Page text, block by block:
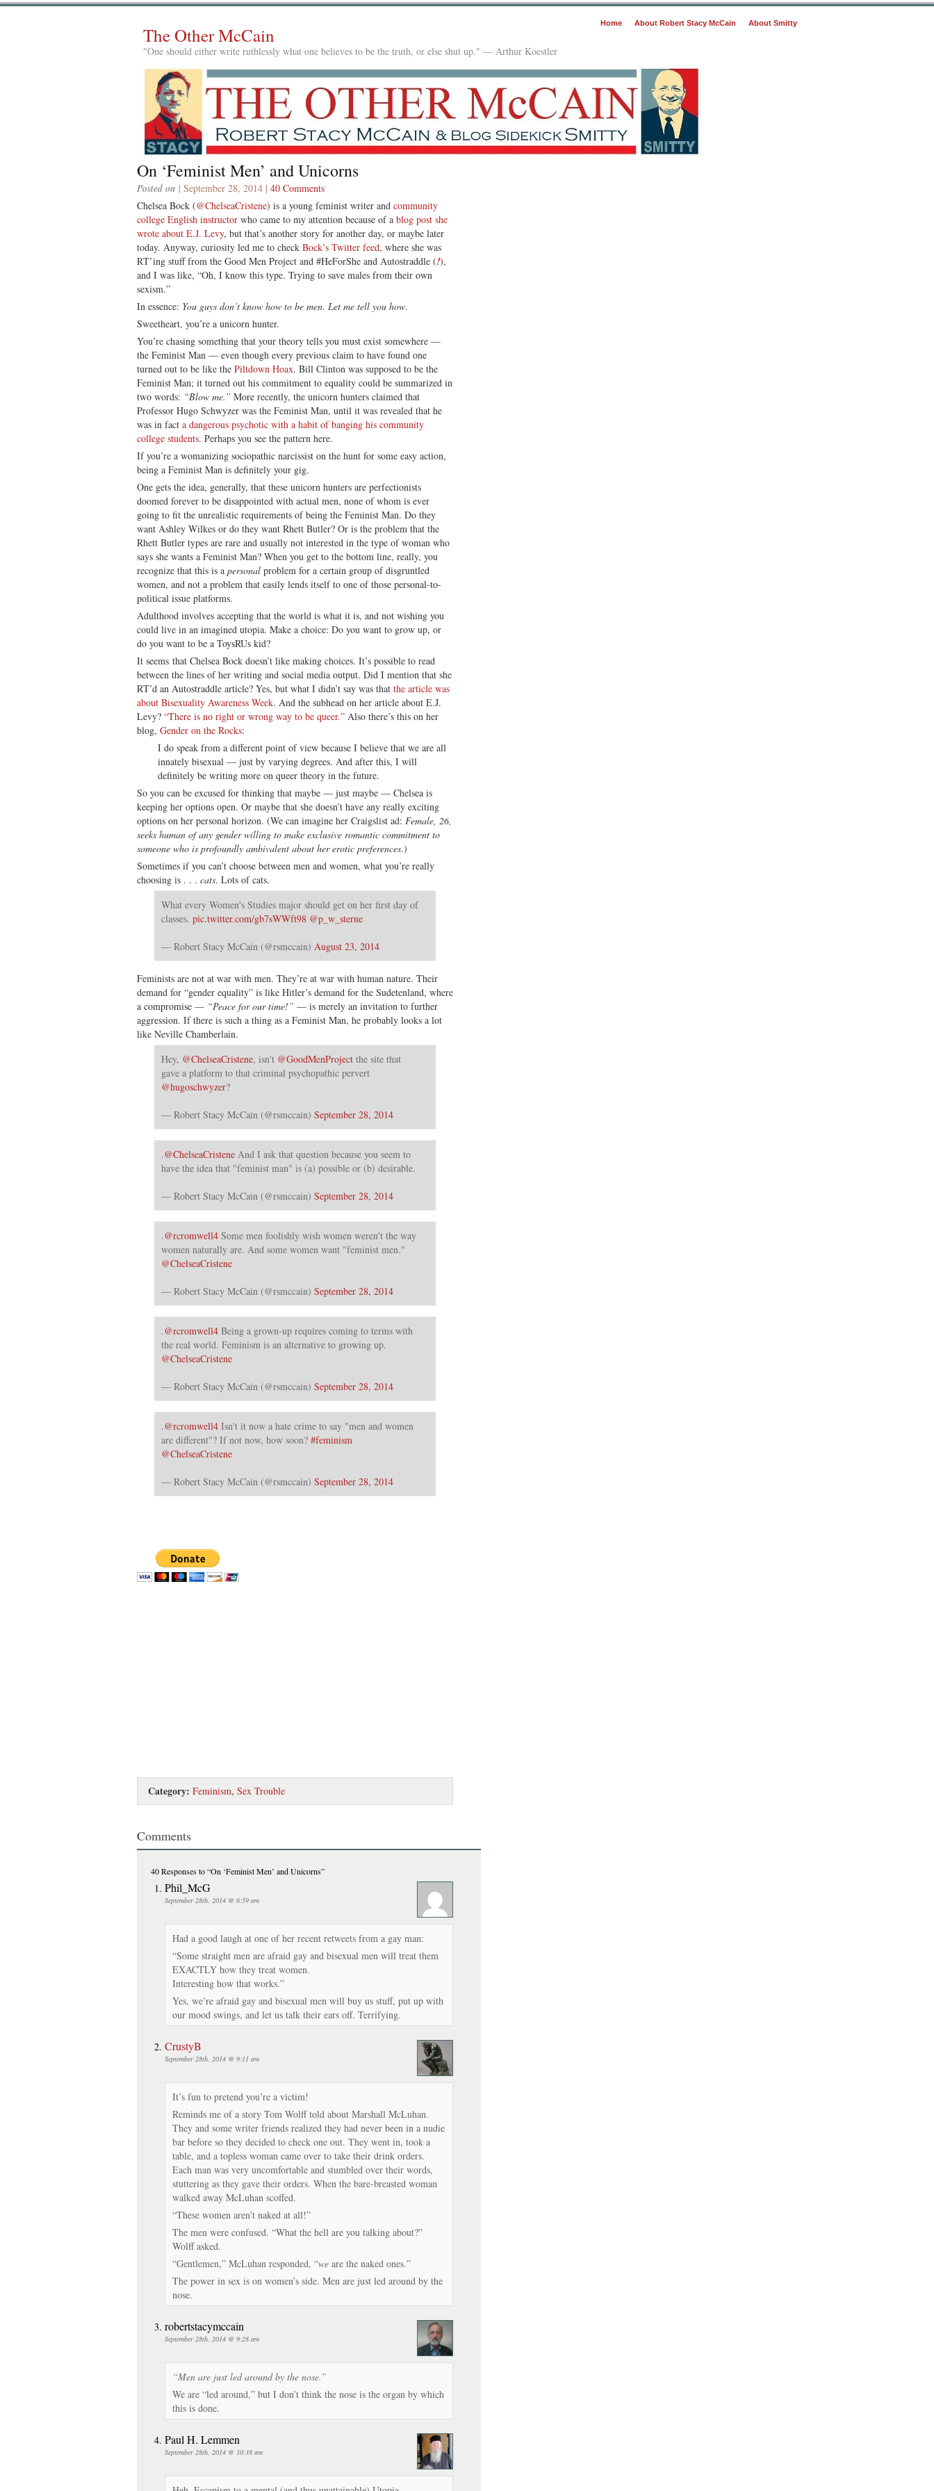
Home About Robert Stacy McCain About Smitty
The Other McCain
"One should either write ruthlessly what one believes to be the truth, or else shut up." — Arthur Koestler
On ‘Feminist Men’ and Unicorns
Posted on | September 28, 2014 | 40 Comments
Chelsea Bock (@ChelseaCristene) is a young feminist writer and community
college English instructor who came to my attention because of a blog post she
wrote about E.J. Levy, but that’s another story for another day, or maybe later
today. Anyway, curiosity led me to check Bock’s Twitter feed, where she was
RT’ing stuff from the Good Men Project and #HeForShe and Autostraddle (!),
and I was like, “Oh, I know this type. Trying to save males from their own
sexism.”
In essence: You guys don’t know how to be men. Let me tell you how.
Sweetheart, you’re a unicorn hunter.
You’re chasing something that your theory tells you must exist somewhere —
the Feminist Man — even though every previous claim to have found one
turned out to be like the Piltdown Hoax. Bill Clinton was supposed to be the
Feminist Man; it turned out his commitment to equality could be summarized in
two words: “Blow me.” More recently, the unicorn hunters claimed that
Professor Hugo Schwyzer was the Feminist Man, until it was revealed that he
was in fact a dangerous psychotic with a habit of banging his community
college students. Perhaps you see the pattern here.
If you’re a womanizing sociopathic narcissist on the hunt for some easy action,
being a Feminist Man is definitely your gig.
One gets the idea, generally, that these unicorn hunters are perfectionists
doomed forever to be disappointed with actual men, none of whom is ever
going to fit the unrealistic requirements of being the Feminist Man. Do they
want Ashley Wilkes or do they want Rhett Butler? Or is the problem that the
Rhett Butler types are rare and usually not interested in the type of woman who
says she wants a Feminist Man? When you get to the bottom line, really, you
recognize that this is a personal problem for a certain group of disgruntled
women, and not a problem that easily lends itself to one of those personal-to-
political issue platforms.
Adulthood involves accepting that the world is what it is, and not wishing you
could live in an imagined utopia. Make a choice: Do you want to grow up, or
do you want to be a ToysRUs kid?
It seems that Chelsea Bock doesn’t like making choices. It’s possible to read
between the lines of her writing and social media output. Did I mention that she
RT’d an Autostraddle article? Yes, but what I didn’t say was that the article was
about Bisexuality Awareness Week. And the subhead on her article about E.J.
Levy? “There is no right or wrong way to be queer.” Also there’s this on her
blog, Gender on the Rocks:
I do speak from a different point of view because I believe that we are all
innately bisexual — just by varying degrees. And after this, I will
definitely be writing more on queer theory in the future.
So you can be excused for thinking that maybe — just maybe — Chelsea is
keeping her options open. Or maybe that she doesn’t have any really exciting
options on her personal horizon. (We can imagine her Craigslist ad: Female, 26,
seeks human of any gender willing to make exclusive romantic commitment to
someone who is profoundly ambivalent about her erotic preferences.)
Sometimes if you can’t choose between men and women, what you’re really
choosing is . . . cats. Lots of cats.
What every Women's Studies major should get on her first day of
classes. pic.twitter.com/gb7sWWft98 @p_w_sterne
— Robert Stacy McCain (@rsmccain) August 23, 2014
Feminists are not at war with men. They’re at war with human nature. Their
demand for “gender equality” is like Hitler’s demand for the Sudetenland, where
a compromise — “Peace for our time!” — is merely an invitation to further
aggression. If there is such a thing as a Feminist Man, he probably looks a lot
like Neville Chamberlain.
Hey, @ChelseaCristene, isn't @GoodMenProject the site that
gave a platform to that criminal psychopathic pervert
@hugoschwyzer?
— Robert Stacy McCain (@rsmccain) September 28, 2014
.@ChelseaCristene And I ask that question because you seem to
have the idea that "feminist man" is (a) possible or (b) desirable.
— Robert Stacy McCain (@rsmccain) September 28, 2014
.@rcromwell4 Some men foolishly wish women weren't the way
women naturally are. And some women want "feminist men."
@ChelseaCristene
— Robert Stacy McCain (@rsmccain) September 28, 2014
.@rcromwell4 Being a grown-up requires coming to terms with
the real world. Feminism is an alternative to growing up.
@ChelseaCristene
— Robert Stacy McCain (@rsmccain) September 28, 2014
.@rcromwell4 Isn't it now a hate crime to say "men and women
are different"? If not now, how soon? #feminism
@ChelseaCristene
— Robert Stacy McCain (@rsmccain) September 28, 2014
Category: Feminism, Sex Trouble
Comments
40 Responsesto “On ‘Feminist Men’ and Unicorns”
Phil_McG
September 28th, 2014 @ 6:59 am
Had a good laugh at one of her recent retweets from a gay man:
“Some straight men are afraid gay and bisexual men will treat them
EXACTLY how they treat women.
Interesting how that works.”
Yes, we’re afraid gay and bisexual men will buy us stuff, put up with
our mood swings, and let us talk their ears off. Terrifying.
CrustyB
September 28th, 2014 @ 9:11 am
It’s fun to pretend you’re a victim!
Reminds me of a story Tom Wolff told about Marshall McLuhan.
They and some writer friends realized they had never been in a nudie
bar before so they decided to check one out. They went in, took a
table, and a topless woman came over to take their drink orders.
Each man was very uncomfortable and stumbled over their words,
stuttering as they gave their orders. When the bare-breasted woman
walked away McLuhan scoffed.
“These women aren’t naked at all!”
The men were confused. “What the hell are you talking about?”
Wolff asked.
“Gentlemen,” McLuhan responded, “we are the naked ones.”
The power in sex is on women’s side. Men are just led around by the
nose.
robertstacymccain
September 28th, 2014 @ 9:28 am
“Men are just led around by the nose.”
We are “led around,” but I don’t think the nose is the organ by which
this is done.
Paul H. Lemmen
September 28th, 2014 @ 10:38 am